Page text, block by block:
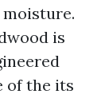
is
of the its